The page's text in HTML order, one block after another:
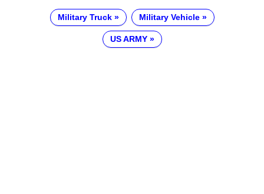
Military Truck Military Vehicle
US ARMY